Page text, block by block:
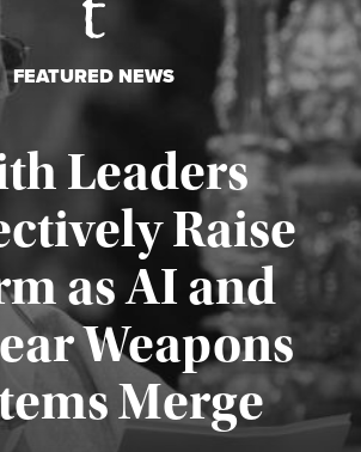
FEATURED NEWS
Leaders
Raise
as AI and
Weapons
Merge
Published August 5, 2026